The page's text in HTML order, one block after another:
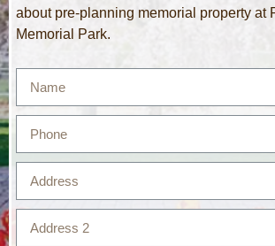
about pre-planning memorial property at
Memorial Park.